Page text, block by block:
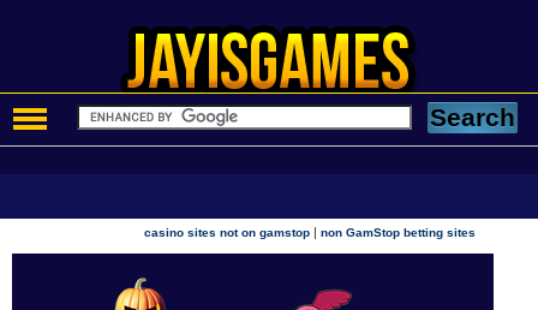
casino sites not on gamstop |non GamStop betting sites